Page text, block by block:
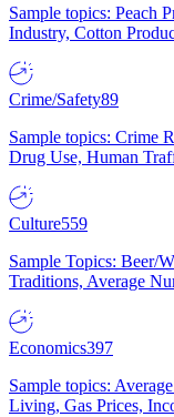
Sample topics: Peach
Industry, Cotton
Crime/Safety89
Sample topics: Crime
Drug Use, Human
Culture559
Sample Topics: Beer/
Traditions, Average
Economics397
Sample topics:
Living, Gas Prices,